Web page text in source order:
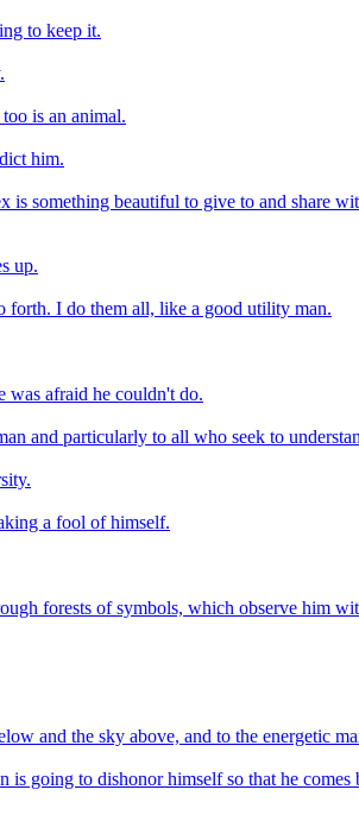
to keep it.
is an animal.
him.
something beautiful to give to and share
up.
forth. I do them all, like a good utility man.
was afraid he couldn't do.
and particularly to all who seek to
a fool of himself.
forests of symbols, which observe him
and the sky above, and to the energetic
going to dishonor himself so that he